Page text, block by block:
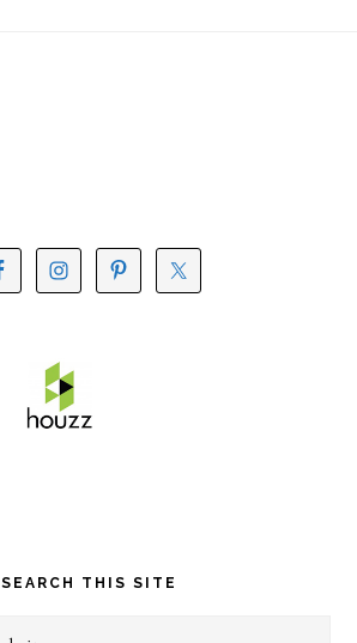
SEARCH THIS SITE